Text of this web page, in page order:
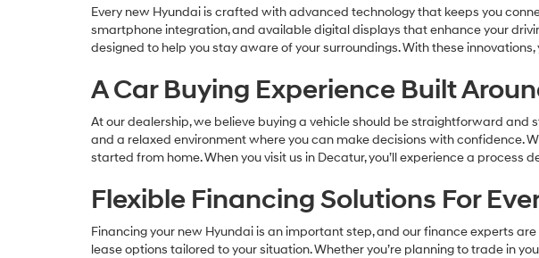
Every new Hyundai is crafted with advanced technology that keeps you
smartphone integration, and available digital displays that enhance your
designed to help you stay aware of your surroundings. With these
A Car Buying Experience Built
At our dealership, we believe buying a vehicle should be straightforward
and a relaxed environment where you can make decisions with confidence.
started from home. When you visit us in Decatur, you’ll experience a
Flexible Financing Solutions For
Financing your new Hyundai is an important step, and our finance experts
lease options tailored to your situation. Whether you’re planning to trade in